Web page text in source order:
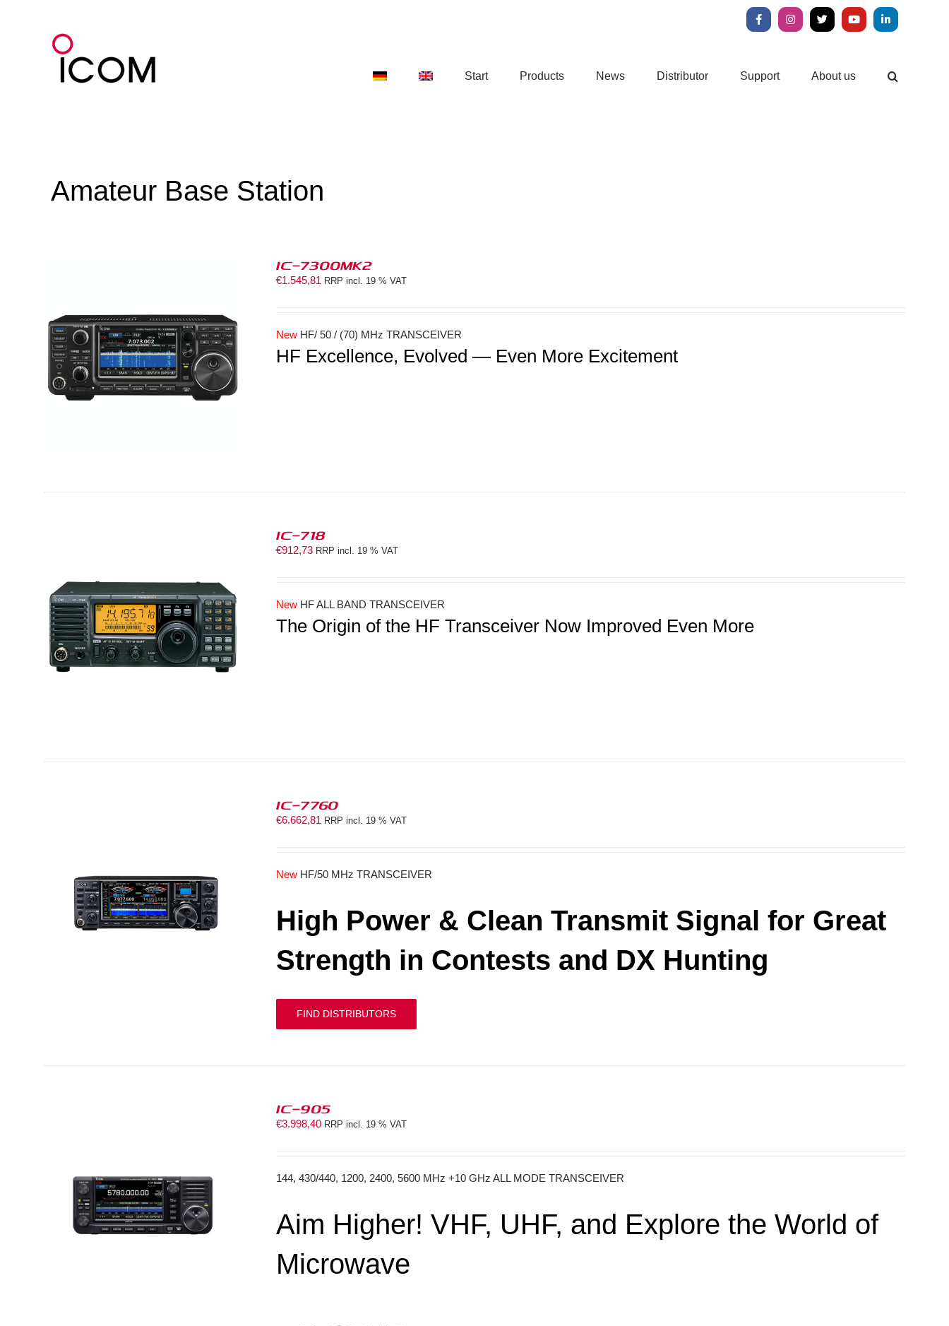
FacebookInstagram
X YouTubeLinkedIn
Start Products News Distributor Support About us
Amateur Base Station
IC-7300MK2
€1.545,81 RRP incl. 19 % VAT
New HF/ 50 / (70) MHz TRANSCEIVER
HF Excellence, Evolved — Even More Excitement
IC-718
€912,73 RRP incl. 19 % VAT
New HF ALL BAND TRANSCEIVER
The Origin of the HF Transceiver Now Improved Even More
IC-7760
€6.662,81 RRP incl. 19 % VAT
New HF/50 MHz TRANSCEIVER
High Power & Clean Transmit Signal for Great
Strength in Contests and DX Hunting
FIND DISTRIBUTORS
IC-905
€3.998,40 RRP incl. 19 % VAT
144, 430/440, 1200, 2400, 5600 MHz +10 GHz ALL MODE TRANSCEIVER
Aim Higher! VHF, UHF, and Explore the World of
Microwave